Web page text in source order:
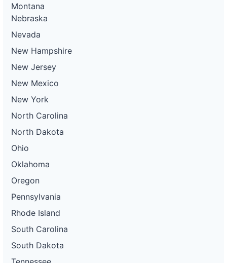
Montana
Nebraska
Nevada
New Hampshire
New Jersey
New Mexico
New York
North Carolina
North Dakota
Ohio
Oklahoma
Oregon
Pennsylvania
Rhode Island
South Carolina
South Dakota